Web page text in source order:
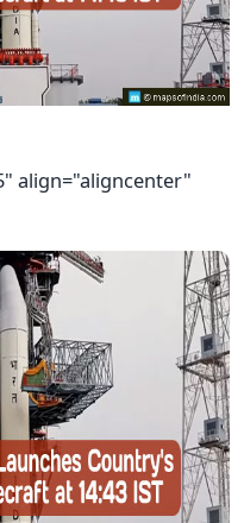
align="aligncenter"